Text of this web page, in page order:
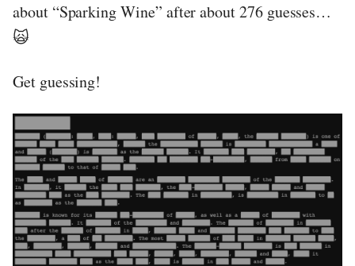
about “Sparking Wine” after about 276 guesses…
🙀
Get guessing!